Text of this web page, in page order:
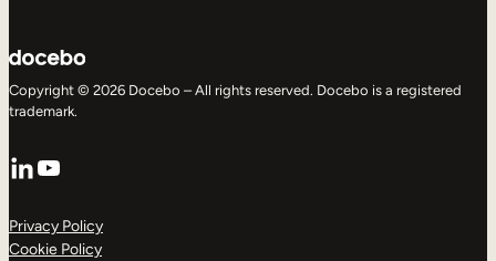
Copyright © 2026 Docebo – All rights reserved. Docebo is a registered
trademark.
LinkedIn
YouTube
Privacy Policy
Cookie Policy